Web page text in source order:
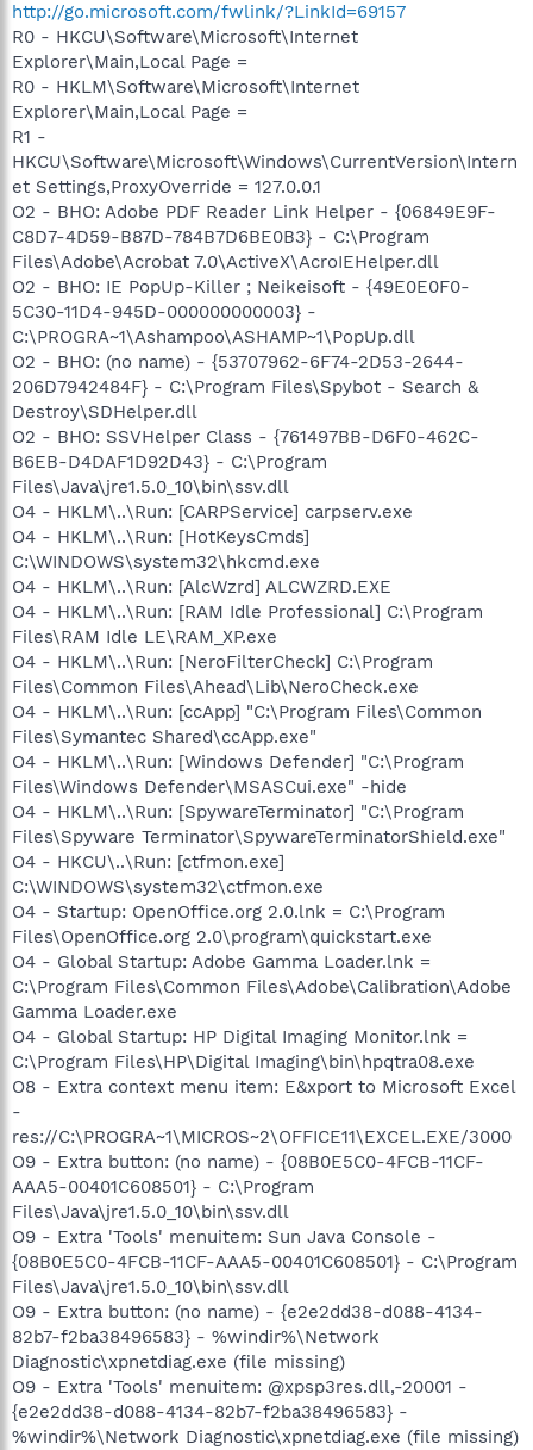
http://go.microsoft.com/fwlink/?LinkId=69157
R0 - HKCU\Software\Microsoft\Internet
Explorer\Main,Local Page =
R0 - HKLM\Software\Microsoft\Internet
Explorer\Main,Local Page =
R1 -
HKCU\Software\Microsoft\Windows\CurrentVersion\Intern
et Settings,ProxyOverride = 127.0.0.1
O2 - BHO: Adobe PDF Reader Link Helper - {06849E9F-
C8D7-4D59-B87D-784B7D6BE0B3} - C:\Program
Files\Adobe\Acrobat 7.0\ActiveX\AcroIEHelper.dll
O2 - BHO: IE PopUp-Killer ; Neikeisoft - {49E0E0F0-
5C30-11D4-945D-000000000003} -
C:\PROGRA~1\Ashampoo\ASHAMP~1\PopUp.dll
O2 - BHO: (no name) - {53707962-6F74-2D53-2644-
206D7942484F} - C:\Program Files\Spybot - Search &
Destroy\SDHelper.dll
O2 - BHO: SSVHelper Class - {761497BB-D6F0-462C-
B6EB-D4DAF1D92D43} - C:\Program
Files\Java\jre1.5.0_10\bin\ssv.dll
O4 - HKLM\..\Run: [CARPService] carpserv.exe
O4 - HKLM\..\Run: [HotKeysCmds]
C:\WINDOWS\system32\hkcmd.exe
O4 - HKLM\..\Run: [AlcWzrd] ALCWZRD.EXE
O4 - HKLM\..\Run: [RAM Idle Professional] C:\Program
Files\RAM Idle LE\RAM_XP.exe
O4 - HKLM\..\Run: [NeroFilterCheck] C:\Program
Files\Common Files\Ahead\Lib\NeroCheck.exe
O4 - HKLM\..\Run: [ccApp] "C:\Program Files\Common
Files\Symantec Shared\ccApp.exe"
O4 - HKLM\..\Run: [Windows Defender] "C:\Program
Files\Windows Defender\MSASCui.exe" -hide
O4 - HKLM\..\Run: [SpywareTerminator] "C:\Program
Files\Spyware Terminator\SpywareTerminatorShield.exe"
O4 - HKCU\..\Run: [ctfmon.exe]
C:\WINDOWS\system32\ctfmon.exe
O4 - Startup: OpenOffice.org 2.0.lnk = C:\Program
Files\OpenOffice.org 2.0\program\quickstart.exe
O4 - Global Startup: Adobe Gamma Loader.lnk =
C:\Program Files\Common Files\Adobe\Calibration\Adobe
Gamma Loader.exe
O4 - Global Startup: HP Digital Imaging Monitor.lnk =
C:\Program Files\HP\Digital Imaging\bin\hpqtra08.exe
O8 - Extra context menu item: E&xport to Microsoft Excel
-
res://C:\PROGRA~1\MICROS~2\OFFICE11\EXCEL.EXE/3000
O9 - Extra button: (no name) - {08B0E5C0-4FCB-11CF-
AAA5-00401C608501} - C:\Program
Files\Java\jre1.5.0_10\bin\ssv.dll
O9 - Extra 'Tools' menuitem: Sun Java Console -
{08B0E5C0-4FCB-11CF-AAA5-00401C608501} - C:\Program
Files\Java\jre1.5.0_10\bin\ssv.dll
O9 - Extra button: (no name) - {e2e2dd38-d088-4134-
82b7-f2ba38496583} - %windir%\Network
Diagnostic\xpnetdiag.exe (file missing)
O9 - Extra 'Tools' menuitem: @xpsp3res.dll,-20001 -
{e2e2dd38-d088-4134-82b7-f2ba38496583} -
%windir%\Network Diagnostic\xpnetdiag.exe (file missing)